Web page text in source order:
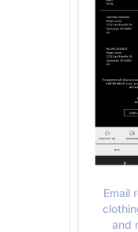
Email
and